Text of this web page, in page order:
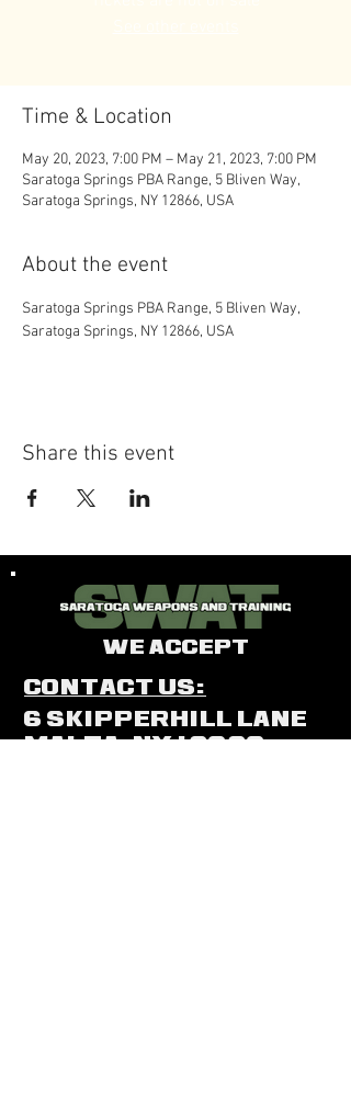
Time & Location
May 20, 2023, 7:00 PM – May 21, 2023, 7:00 PM
Saratoga Springs PBA Range, 5 Bliven Way,
Saratoga Springs, NY 12866, USA
About the event
Saratoga Springs PBA Range, 5 Bliven Way,
Saratoga Springs, NY 12866, USA
Share this event
We Accept
Contact Us:
6 SkipperHill Lane
Malta, NY 12020